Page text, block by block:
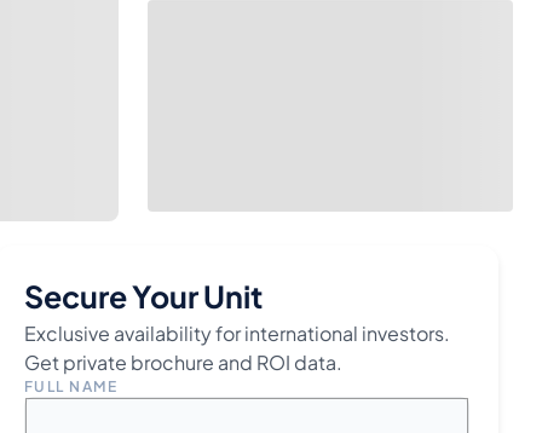
Secure Your Unit
Exclusive availability for international investors.
Get private brochure and ROI data.
FULL NAME